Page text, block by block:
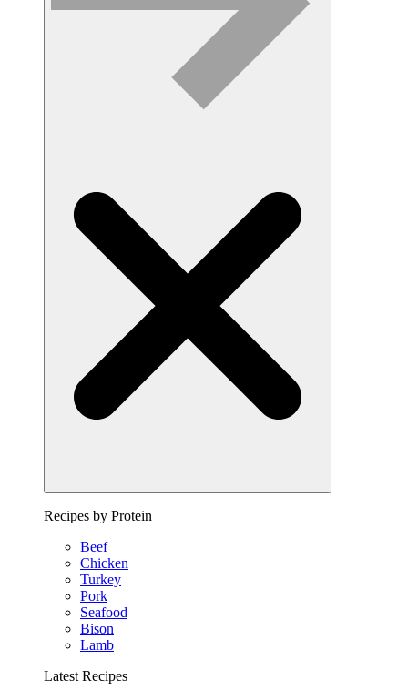
Recipes by Protein
Beef
Chicken
Turkey
Pork
Seafood
Bison
Lamb
Latest Recipes